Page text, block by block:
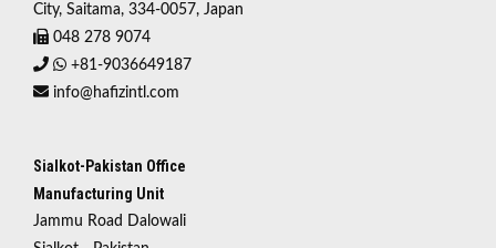
City, Saitama, 334-0057, Japan
048 278 9074
+81-9036649187
info@hafizintl.com
Sialkot-Pakistan Office
Manufacturing Unit
Jammu Road Dalowali